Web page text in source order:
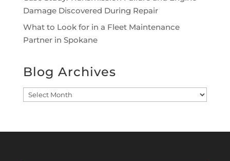
Damage Discovered During Repair
What to Look for in a Fleet Maintenance
Partner in Spokane
Blog Archives
Blog